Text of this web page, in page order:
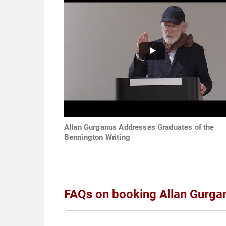
Allan Gurganus Addresses Graduates of the
Bennington Writing
FAQs on booking Allan